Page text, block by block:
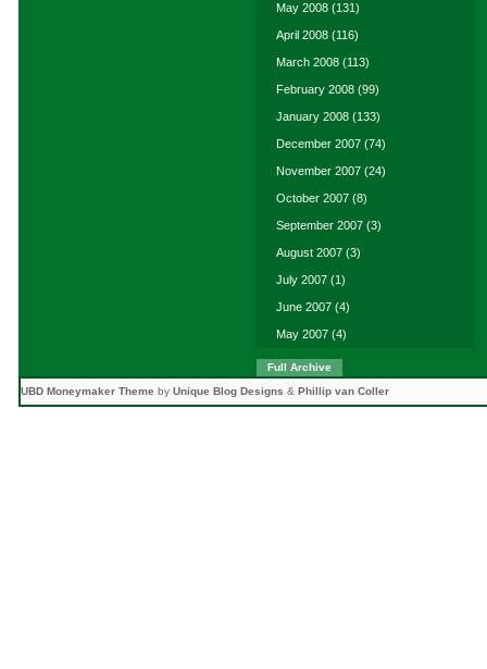
May 2008 (131)
April 2008 (116)
March 2008 (113)
February 2008 (99)
January 2008 (133)
December 2007 (74)
November 2007 (24)
October 2007 (8)
September 2007 (3)
August 2007 (3)
July 2007 (1)
June 2007 (4)
May 2007 (4)
Full Archive
UBD Moneymaker Theme by Unique Blog Designs & Phillip van Coller